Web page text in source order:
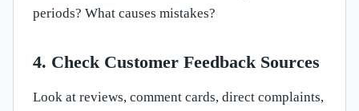
periods? What causes mistakes?
4. Check Customer Feedback Sources
Look at reviews, comment cards, direct complaints,